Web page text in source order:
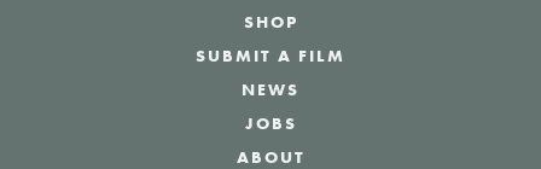
SHOP
SUBMIT A FILM
NEWS
JOBS
ABOUT